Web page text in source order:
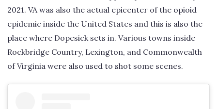
2021. VA was also the actual epicenter of the opioid
epidemic inside the United States and this is also the
place where Dopesick sets in. Various towns inside
Rockbridge Country, Lexington, and Commonwealth
of Virginia were also used to shot some scenes.